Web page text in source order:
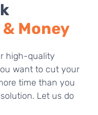
& Money
high-quality
want to cut your
time than you
Let us do